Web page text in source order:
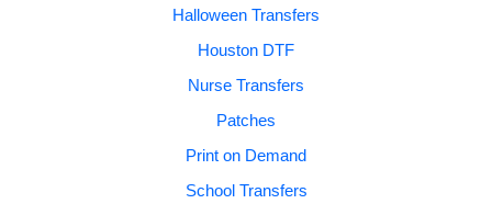
Halloween Transfers
Houston DTF
Nurse Transfers
Patches
Print on Demand
School Transfers